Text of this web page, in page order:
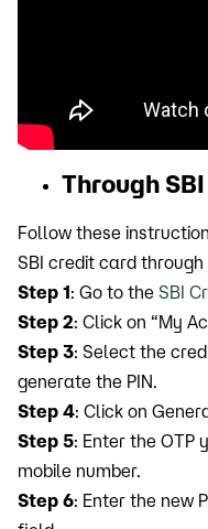
Through
Follow these
SBI credit card through
Step 1: Go to the SBI
Step 2: Click on “My
Step 3: Select the
generate the PIN.
Step 4: Click on
Step 5: Enter the OTP
mobile number.
Step 6: Enter the new